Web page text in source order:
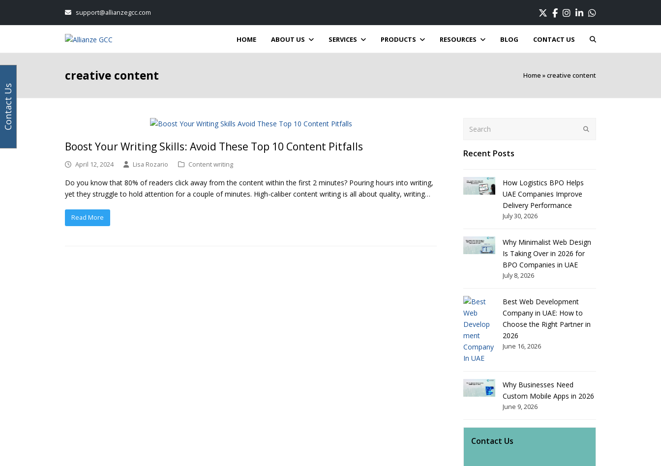
support@allianzegcc.com Twitter
Facebook
Instagram
LinkedIn
Whatsapp
HOME ABOUT US SERVICES PRODUCTS RESOURCES BLOG CONTACT US
creative content Home »creative content
Boost Your Writing Skills: Avoid These Top 10 Content Pitfalls
April 12, 2024 Lisa Rozario Content writing
Do you know that 80% of readers click away from the content within the first 2 minutes? Pouring hours into writing,
yet they struggle to hold attention for a couple of minutes. High-caliber content writing is all about quality, writing…
Read More
Submit
Recent Posts
How Logistics BPO Helps
UAE Companies Improve
Delivery Performance
July 30, 2026
Why Minimalist Web Design
Is Taking Over in 2026 for
BPO Companies in UAE
July 8, 2026
Best Web Development
Company in UAE: How to
Choose the Right Partner in
2026
June 16, 2026
Why Businesses Need
Custom Mobile Apps in 2026
June 9, 2026
Contact Us
address
Contact Us